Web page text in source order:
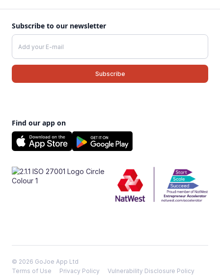
Subscribe to our newsletter
Find our app on
© 2026 GoJoe App Ltd
Terms of Use
Privacy Policy Vulnerability Disclosure Policy